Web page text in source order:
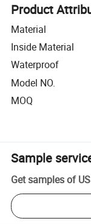
Product
Material
Inside Material
Waterproof
Model NO.
MOQ
Sample
Get samples of